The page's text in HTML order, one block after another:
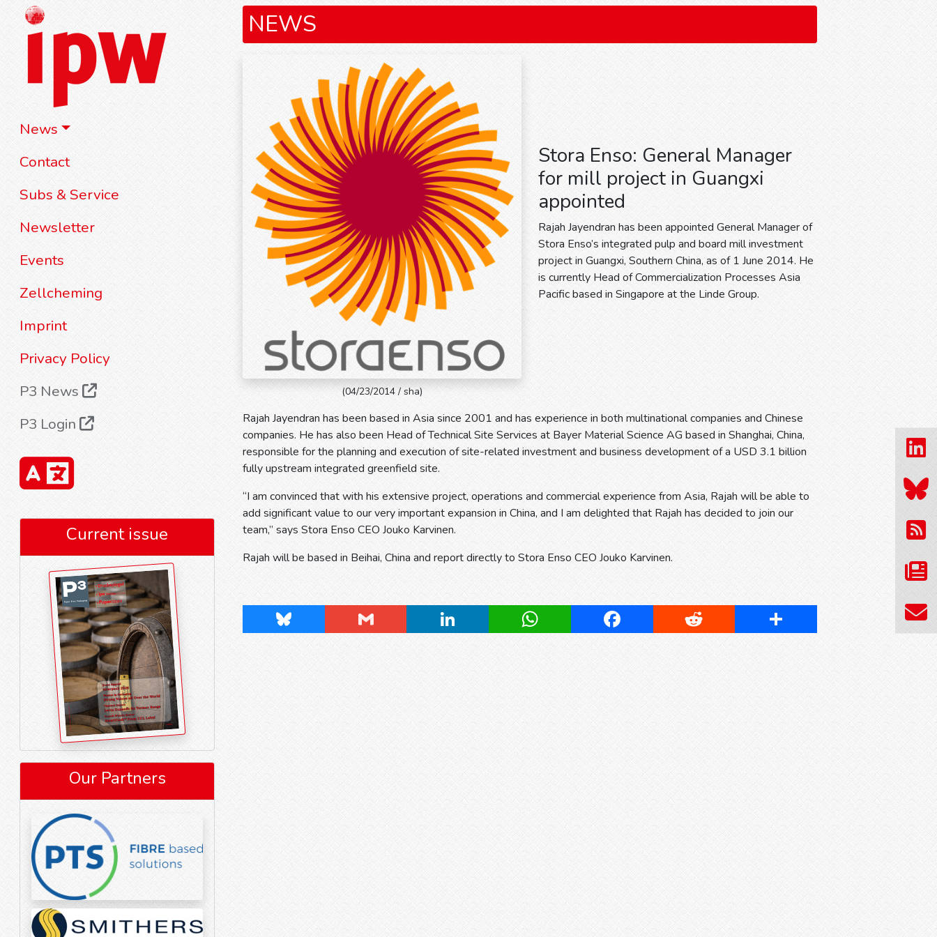
News
Contact
Subs & Service
Newsletter
Events
Zellcheming
Imprint
Privacy Policy
P3 News
P3 Login
Current issue
Our Partners
NEWS
(04/23/2014 / sha)
Stora Enso: General Manager
for mill project in Guangxi
appointed
Rajah Jayendran has been appointed General Manager of
Stora Enso’s integrated pulp and board mill investment
project in Guangxi, Southern China, as of 1 June 2014. He
is currently Head of Commercialization Processes Asia
Pacific based in Singapore at the Linde Group.
Rajah Jayendran has been based in Asia since 2001 and has experience in both multinational companies and Chinese
companies. He has also been Head of Technical Site Services at Bayer Material Science AG based in Shanghai, China,
responsible for the planning and execution of site-related investment and business development of a USD 3.1 billion
fully upstream integrated greenfield site.
“I am convinced that with his extensive project, operations and commercial experience from Asia, Rajah will be able to
add significant value to our very important expansion in China, and I am delighted that Rajah has decided to join our
team,” says Stora Enso CEO Jouko Karvinen.
Rajah will be based in Beihai, China and report directly to Stora Enso CEO Jouko Karvinen.
Bluesky Gmail LinkedIn WhatsApp Facebook Reddit Share